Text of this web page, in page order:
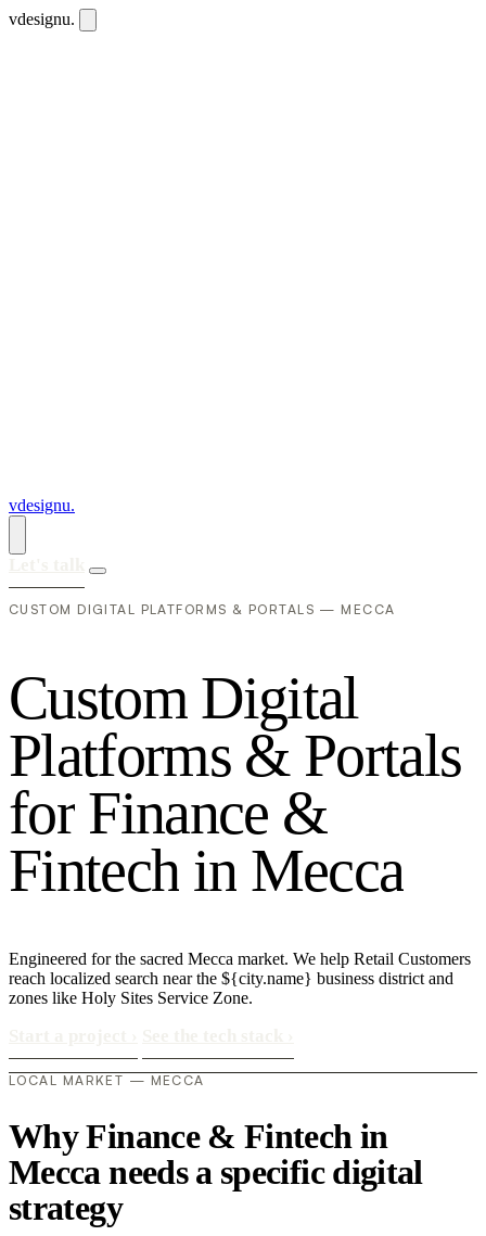
vdesignu.
vdesignu.
CUSTOM DIGITAL PLATFORMS & PORTALS — MECCA
Custom Digital
Platforms & Portals
for Finance &
Fintech in Mecca
Engineered for the sacred Mecca market. We help Retail Customers
reach localized search near the ${city.name} business district and
zones like Holy Sites Service Zone.
LOCAL MARKET — MECCA
Why Finance & Fintech in
Mecca needs a specific digital
strategy